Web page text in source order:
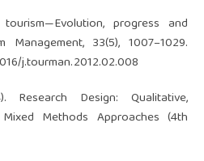
progress and
Management, 33(5), 1007–1029.
j.tourman.2012.02.008
Research Design: Qualitative,
Methods Approaches (4th